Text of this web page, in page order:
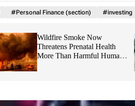
#Personal Finance (section) #investing
Wildfire Smoke Now
Threatens Prenatal Health
More Than Harmful Human
Emissions